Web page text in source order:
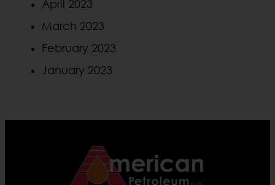
April 2023
March 2023
February 2023
January 2023